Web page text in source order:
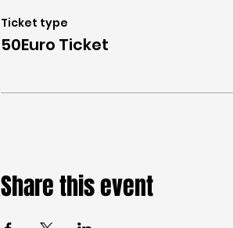
Ticket type
50Euro Ticket
Share this event